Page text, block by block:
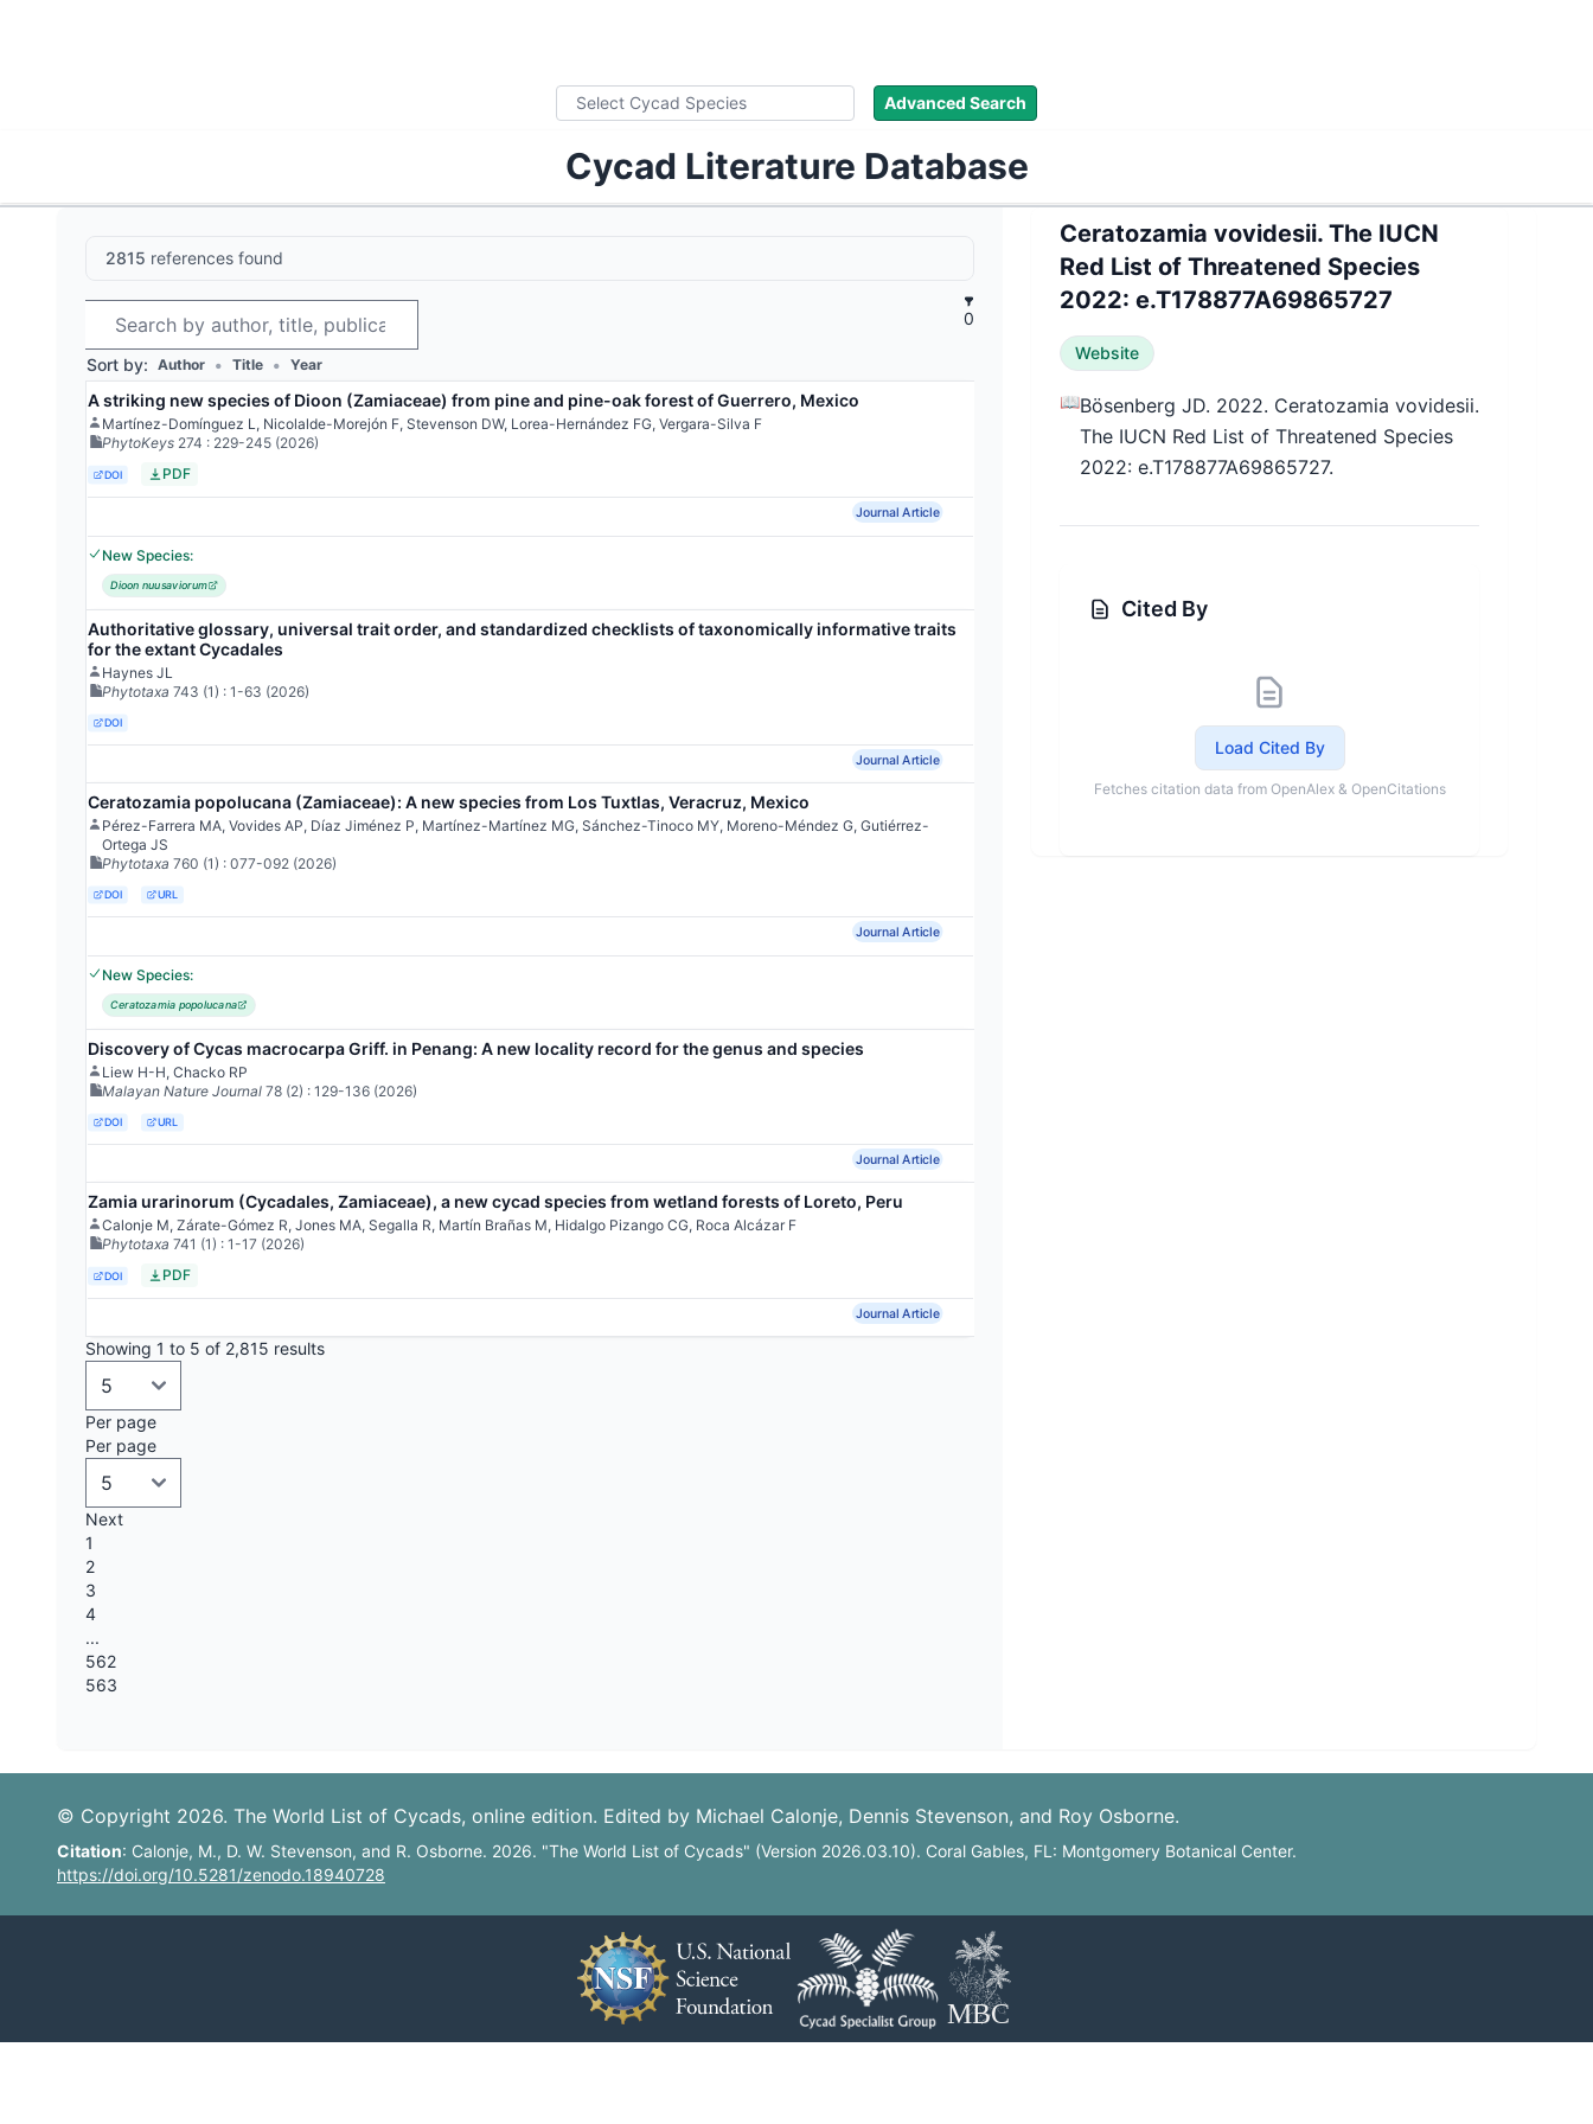
Advanced Search
Cycad Literature Database
2815 references found
0
Sort by: Author • Title • Year
A striking new species of Dioon (Zamiaceae) from pine and pine-oak forest of Guerrero, Mexico
Martínez-Domínguez L, Nicolalde-Morejón F, Stevenson DW, Lorea-Hernández FG, Vergara-Silva F
PhytoKeys 274 : 229-245 (2026)
DOI PDF
Journal Article
New Species:
Dioon nuusaviorum
Authoritative glossary, universal trait order, and standardized checklists of taxonomically informative traits
for the extant Cycadales
Haynes JL
Phytotaxa 743 (1) : 1-63 (2026)
DOI
Journal Article
Ceratozamia popolucana (Zamiaceae): A new species from Los Tuxtlas, Veracruz, Mexico
Pérez-Farrera MA, Vovides AP, Díaz Jiménez P, Martínez-Martínez MG, Sánchez-Tinoco MY, Moreno-Méndez G, Gutiérrez-
Ortega JS
Phytotaxa 760 (1) : 077-092 (2026)
DOI URL
Journal Article
New Species:
Ceratozamia popolucana
Discovery of Cycas macrocarpa Griff. in Penang: A new locality record for the genus and species
Liew H-H, Chacko RP
Malayan Nature Journal 78 (2) : 129-136 (2026)
DOI URL
Journal Article
Zamia urarinorum (Cycadales, Zamiaceae), a new cycad species from wetland forests of Loreto, Peru
Calonje M, Zárate-Gómez R, Jones MA, Segalla R, Martín Brañas M, Hidalgo Pizango CG, Roca Alcázar F
Phytotaxa 741 (1) : 1-17 (2026)
DOI PDF
Journal Article
Showing 1 to 5 of 2,815 results
Per page
Per page
Next
1
2
3
4
...
562
563
Ceratozamia vovidesii. The IUCN
Red List of Threatened Species
2022: e.T178877A69865727
Website
📖Bösenberg JD. 2022. Ceratozamia vovidesii.
The IUCN Red List of Threatened Species
2022: e.T178877A69865727.
Cited By
Load Cited By
Fetches citation data from OpenAlex & OpenCitations
© Copyright 2026. The World List of Cycads, online edition. Edited by Michael Calonje, Dennis Stevenson, and Roy Osborne.
Citation: Calonje, M., D. W. Stevenson, and R. Osborne. 2026. "The World List of Cycads" (Version 2026.03.10). Coral Gables, FL: Montgomery Botanical Center.
https://doi.org/10.5281/zenodo.18940728